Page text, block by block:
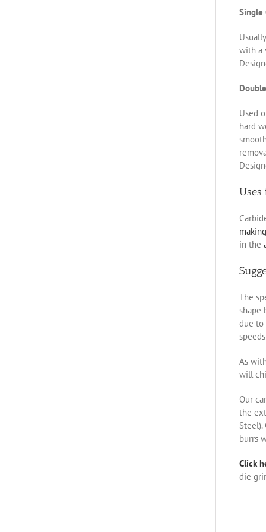
Single
with a
Used
hard
Uses
making
in the
The
shape
due to
As
will
Our
the
burrs
Click
die